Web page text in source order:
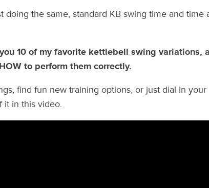
doing the same, standard KB swing time and time
10 of my favorite kettlebell swing variations,
to perform them correctly.
find fun new training options, or just dial in your
it in this video.